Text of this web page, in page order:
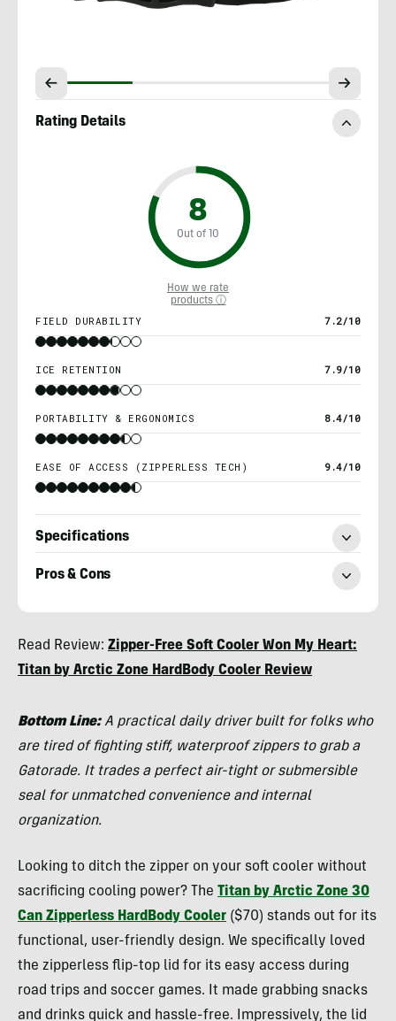
Rating Details
8
Out of 10
How we rate
products ⓘ
FIELD DURABILITY 7.2/10
ICE RETENTION 7.9/10
PORTABILITY & ERGONOMICS 8.4/10
EASE OF ACCESS (ZIPPERLESS TECH) 9.4/10
Specifications
Pros & Cons
Tilton
Read Review: Zipper-Free Soft Cooler Won My Heart:
Titan by Arctic Zone HardBody Cooler Review
Bottom Line:A practical daily driver built for folks who
are tired of fighting stiff, waterproof zippers to grab a
Gatorade. It trades a perfect air-tight or submersible
seal for unmatched convenience and internal
organization.
Looking to ditch the zipper on your soft cooler without
sacrificing cooling power? The Titan by Arctic Zone 30
Can Zipperless HardBody Cooler ($70) stands out for its
functional, user-friendly design. We specifically loved
the zipperless flip-top lid for its easy access during
road trips and soccer games. It made grabbing snacks
and drinks quick and hassle-free. Impressively, the lid